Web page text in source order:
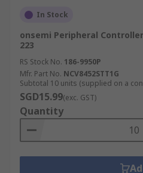
In Stock
onsemi Peripheral
223
RS Stock No. 186-9950P
Mfr. Part No. NCV8452STT1G
Subtotal 10 units (supplied on a
SGD15.99(exc. GST)
Quantity